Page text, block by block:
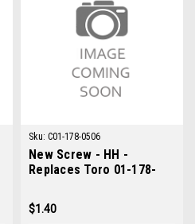
Sku: C01-178-0506
New Screw - HH -
Replaces Toro 01-178-
$1.40